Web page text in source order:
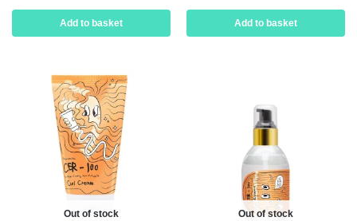
Add to basket Add to basket
Out of stock Out of stock